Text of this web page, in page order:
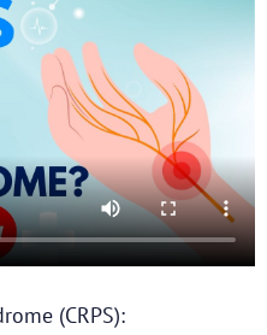
(CRPS):